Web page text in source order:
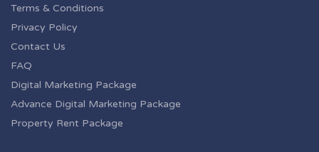
Terms & Conditions
Privacy Policy
Contact Us
FAQ
Digital Marketing Package
Advance Digital Marketing Package
Property Rent Package